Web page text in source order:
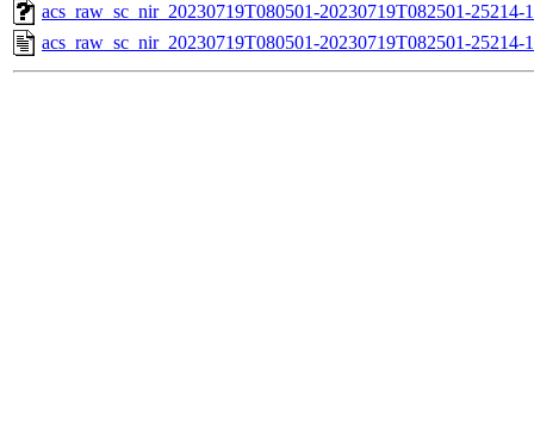
acs_raw_sc_nir_20230719T080501-20230719T082501-25214-
acs_raw_sc_nir_20230719T080501-20230719T082501-25214-